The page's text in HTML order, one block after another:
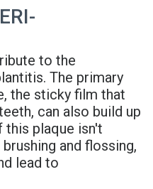
to the
The primary
the sticky film that
can also build up
this plaque isn't
and flossing,
lead to